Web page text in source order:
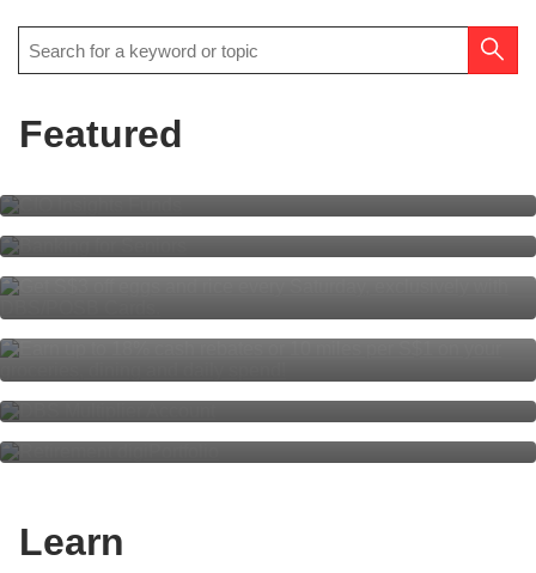
Featured
CIO Insights Funds
Saturday
Everyone’s rewarded
all!
Retirement digiPortfolio
Learn